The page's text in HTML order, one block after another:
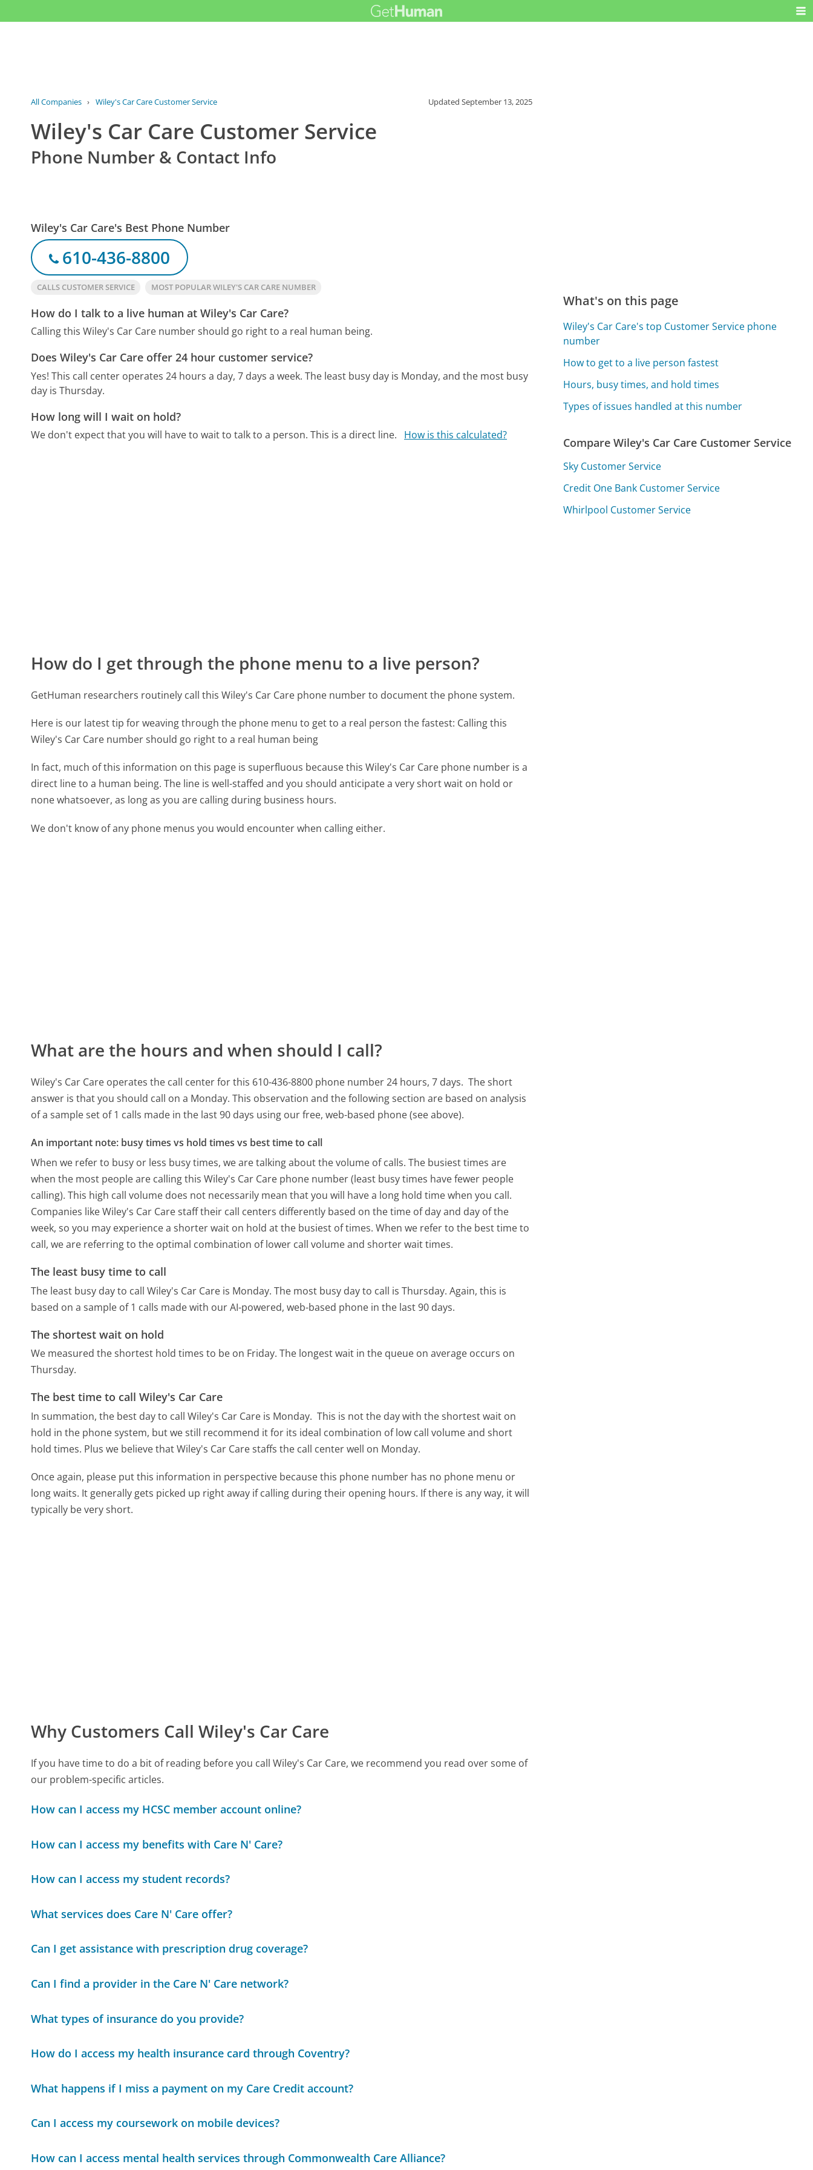
All Companies › Wiley's Car Care Customer Service UpdatedSeptember 13, 2025
Wiley's Car Care Customer Service
Phone Number & Contact Info
Wiley's Car Care's Best Phone Number
610-436-8800
CALLS CUSTOMER SERVICE MOST POPULAR WILEY'S CAR CARE NUMBER
How do I talk to a live human at Wiley's Car Care?
Calling this Wiley's Car Care number should go right to a real human being.
Does Wiley's Car Care offer 24 hour customer service?
Yes! This call center operates 24 hours a day, 7 days a week. The least busy day is Monday, and the most busy
day is Thursday.
How long will I wait on hold?
We don't expect that you will have to wait to talk to a person. This is a direct line. How is this calculated?
How do I get through the phone menu to a live person?
GetHuman researchers routinely call this Wiley's Car Care phone number to document the phone system.
Here is our latest tip for weaving through the phone menu to get to a real person the fastest: Calling this
Wiley's Car Care number should go right to a real human being
In fact, much of this information on this page is superfluous because this Wiley's Car Care phone number is a
direct line to a human being. The line is well-staffed and you should anticipate a very short wait on hold or
none whatsoever, as long as you are calling during business hours.
We don't know of any phone menus you would encounter when calling either.
What are the hours and when should I call?
Wiley's Car Care operates the call center for this 610-436-8800 phone number 24 hours, 7 days. The short
answer is that you should call on a Monday. This observation and the following section are based on analysis
of a sample set of 1 calls made in the last 90 days using our free, web-based phone (see above).
An important note: busy times vs hold times vs best time to call
When we refer to busy or less busy times, we are talking about the volume of calls. The busiest times are
when the most people are calling this Wiley's Car Care phone number (least busy times have fewer people
calling). This high call volume does not necessarily mean that you will have a long hold time when you call.
Companies like Wiley's Car Care staff their call centers differently based on the time of day and day of the
week, so you may experience a shorter wait on hold at the busiest of times. When we refer to the best time to
call, we are referring to the optimal combination of lower call volume and shorter wait times.
The least busy time to call
The least busy day to call Wiley's Car Care is Monday. The most busy day to call is Thursday. Again, this is
based on a sample of 1 calls made with our AI-powered, web-based phone in the last 90 days.
The shortest wait on hold
We measured the shortest hold times to be on Friday. The longest wait in the queue on average occurs on
Thursday.
The best time to call Wiley's Car Care
In summation, the best day to call Wiley's Car Care is Monday. This is not the day with the shortest wait on
hold in the phone system, but we still recommend it for its ideal combination of low call volume and short
hold times. Plus we believe that Wiley's Car Care staffs the call center well on Monday.
Once again, please put this information in perspective because this phone number has no phone menu or
long waits. It generally gets picked up right away if calling during their opening hours. If there is any way, it will
typically be very short.
Why Customers Call Wiley's Car Care
If you have time to do a bit of reading before you call Wiley's Car Care, we recommend you read over some of
our problem-specific articles.
How can I access my HCSC member account online?
How can I access my benefits with Care N' Care?
How can I access my student records?
What services does Care N' Care offer?
Can I get assistance with prescription drug coverage?
Can I find a provider in the Care N' Care network?
What types of insurance do you provide?
How do I access my health insurance card through Coventry?
What happens if I miss a payment on my Care Credit account?
Can I access my coursework on mobile devices?
How can I access mental health services through Commonwealth Care Alliance?
What's on this page
Wiley's Car Care's top Customer Service phone
number
How to get to a live person fastest
Hours, busy times, and hold times
Types of issues handled at this number
Compare Wiley's Car Care Customer Service
Sky Customer Service
Credit One Bank Customer Service
Whirlpool Customer Service